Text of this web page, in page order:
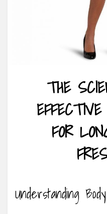
THE
FOR
Understanding